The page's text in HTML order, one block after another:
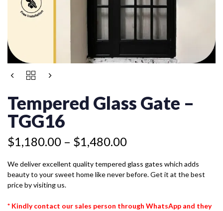
Tempered Glass Gate –
TGG16
$1,180.00 – $1,480.00
Price
$1,180.00
through
$1,480.00
We deliver excellent quality tempered glass gates which adds
beauty to your sweet home like never before. Get it at the best
price by visiting us.
* Kindly contact our sales person through WhatsApp and they
TEMPERED
TGG16
QUANTITY